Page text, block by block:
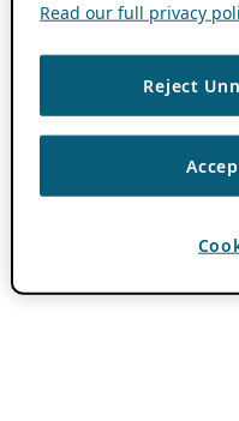
Read our full privacy
Reject